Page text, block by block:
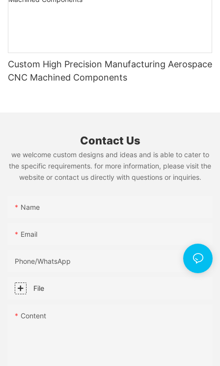
Custom High Precision Manufacturing Aerospace
CNC Machined Components
Contact Us
we welcome custom designs and ideas and is able to cater to
the specific requirements. for more information, please visit the
website or contact us directly with questions or inquiries.
Name
Email
Phone/whatsApp
File
Content